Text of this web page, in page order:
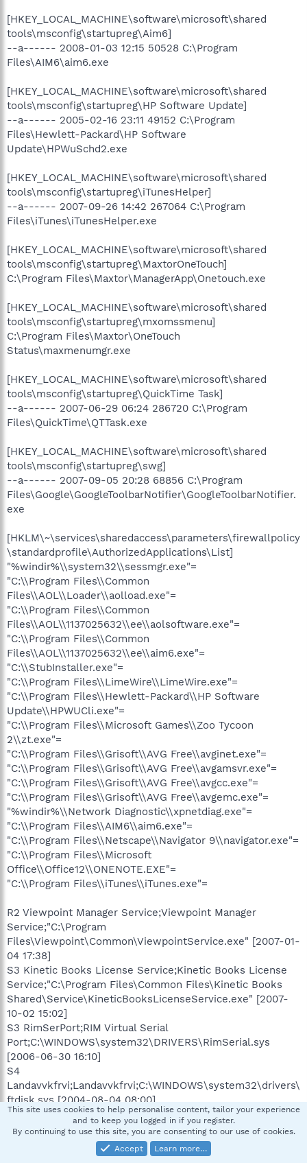
[HKEY_LOCAL_MACHINE\software\microsoft\shared
tools\msconfig\startupreg\Aim6]
--a------ 2008-01-03 12:15 50528 C:\Program
Files\AIM6\aim6.exe
[HKEY_LOCAL_MACHINE\software\microsoft\shared
tools\msconfig\startupreg\HP Software Update]
--a------ 2005-02-16 23:11 49152 C:\Program
Files\Hewlett-Packard\HP Software
Update\HPWuSchd2.exe
[HKEY_LOCAL_MACHINE\software\microsoft\shared
tools\msconfig\startupreg\iTunesHelper]
--a------ 2007-09-26 14:42 267064 C:\Program
Files\iTunes\iTunesHelper.exe
[HKEY_LOCAL_MACHINE\software\microsoft\shared
tools\msconfig\startupreg\MaxtorOneTouch]
C:\Program Files\Maxtor\ManagerApp\Onetouch.exe
[HKEY_LOCAL_MACHINE\software\microsoft\shared
tools\msconfig\startupreg\mxomssmenu]
C:\Program Files\Maxtor\OneTouch
Status\maxmenumgr.exe
[HKEY_LOCAL_MACHINE\software\microsoft\shared
tools\msconfig\startupreg\QuickTime Task]
--a------ 2007-06-29 06:24 286720 C:\Program
Files\QuickTime\QTTask.exe
[HKEY_LOCAL_MACHINE\software\microsoft\shared
tools\msconfig\startupreg\swg]
--a------ 2007-09-05 20:28 68856 C:\Program
Files\Google\GoogleToolbarNotifier\GoogleToolbarNotifier.
exe
[HKLM\~\services\sharedaccess\parameters\firewallpolicy
\standardprofile\AuthorizedApplications\List]
"%windir%\\system32\\sessmgr.exe"=
"C:\\Program Files\\Common
Files\\AOL\\Loader\\aolload.exe"=
"C:\\Program Files\\Common
Files\\AOL\\1137025632\\ee\\aolsoftware.exe"=
"C:\\Program Files\\Common
Files\\AOL\\1137025632\\ee\\aim6.exe"=
"C:\\StubInstaller.exe"=
"C:\\Program Files\\LimeWire\\LimeWire.exe"=
"C:\\Program Files\\Hewlett-Packard\\HP Software
Update\\HPWUCli.exe"=
"C:\\Program Files\\Microsoft Games\\Zoo Tycoon
2\\zt.exe"=
"C:\\Program Files\\Grisoft\\AVG Free\\avginet.exe"=
"C:\\Program Files\\Grisoft\\AVG Free\\avgamsvr.exe"=
"C:\\Program Files\\Grisoft\\AVG Free\\avgcc.exe"=
"C:\\Program Files\\Grisoft\\AVG Free\\avgemc.exe"=
"%windir%\\Network Diagnostic\\xpnetdiag.exe"=
"C:\\Program Files\\AIM6\\aim6.exe"=
"C:\\Program Files\\Netscape\\Navigator 9\\navigator.exe"=
"C:\\Program Files\\Microsoft
Office\\Office12\\ONENOTE.EXE"=
"C:\\Program Files\\iTunes\\iTunes.exe"=
R2 Viewpoint Manager Service;Viewpoint Manager
Service;"C:\Program
Files\Viewpoint\Common\ViewpointService.exe" [2007-01-
04 17:38]
S3 Kinetic Books License Service;Kinetic Books License
Service;"C:\Program Files\Common Files\Kinetic Books
Shared\Service\KineticBooksLicenseService.exe" [2007-
10-02 15:02]
S3 RimSerPort;RIM Virtual Serial
Port;C:\WINDOWS\system32\DRIVERS\RimSerial.sys
[2006-06-30 16:10]
S4
Landavvkfrvi;Landavvkfrvi;C:\WINDOWS\system32\drivers\
ftdisk.sys [2004-08-04 08:00]
Contents of the 'Scheduled Tasks' folder
"2008-04-27 00:11:00
This site uses cookies to help personalise content, tailor your experience
and to keep you logged in if you register.
By continuing to use this site, you are consenting to our use of cookies.
Accept
Learn more…